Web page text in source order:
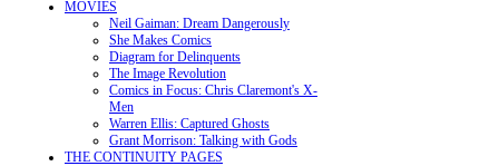
MOVIES
Neil Gaiman: Dream Dangerously
She Makes Comics
Diagram for Delinquents
The Image Revolution
Comics in Focus: Chris Claremont's X-
Men
Warren Ellis: Captured Ghosts
Grant Morrison: Talking with Gods
THE CONTINUITY PAGES